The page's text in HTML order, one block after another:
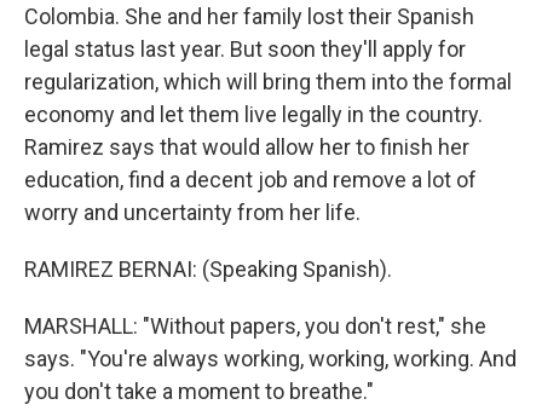
Colombia. She and her family lost their Spanish
legal status last year. But soon they'll apply for
regularization, which will bring them into the formal
economy and let them live legally in the country.
Ramirez says that would allow her to finish her
education, find a decent job and remove a lot of
worry and uncertainty from her life.
RAMIREZ BERNAI: (Speaking Spanish).
MARSHALL: "Without papers, you don't rest," she
says. "You're always working, working, working. And
you don't take a moment to breathe."